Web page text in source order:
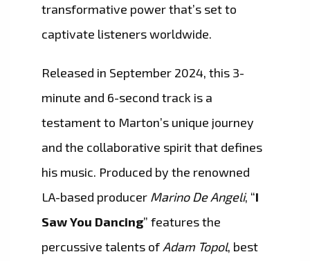
transformative power that’s set to
captivate listeners worldwide.
Released in September 2024, this 3-
minute and 6-second track is a
testament to Marton’s unique journey
and the collaborative spirit that defines
his music. Produced by the renowned
LA-based producer Marino De Angeli, “I
Saw You Dancing” features the
percussive talents of Adam Topol, best